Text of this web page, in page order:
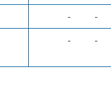
- -
- -